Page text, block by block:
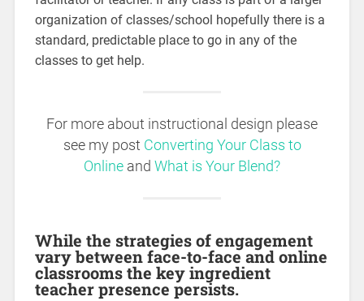
organization of classes/school hopefully there is a
standard, predictable place to go in any of the
classes to get help.
For more about instructional design please
see my post Converting Your Class to
Online and What is Your Blend?
While the strategies of engagement
vary between face-to-face and online
classrooms the key ingredient
teacher presence persists.